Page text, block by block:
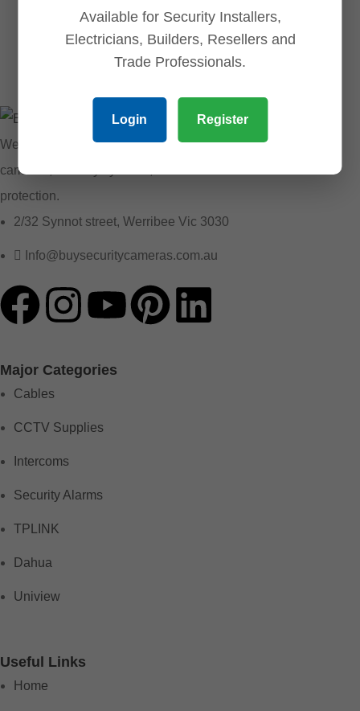
We provide reliable security solutions, offering CCTV
cameras, security systems, and essential accessories for
protection.
2/32 Synnot street, Werribee Vic 3030
Info@buysecuritycameras.com.au
Major Categories
Cables
CCTV Supplies
Intercoms
Security Alarms
TPLINK
Dahua
Uniview
Useful Links
Home
Available for Security Installers,
Electricians, Builders, Resellers and
Trade Professionals.
Login Register